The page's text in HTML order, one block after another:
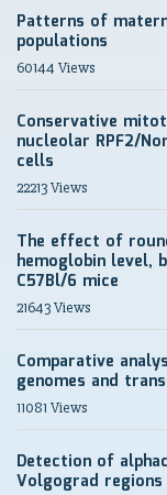
Patterns of
populations
60144 Views
Conservative
nucleolar RPF2/
cells
22213 Views
The effect of
hemoglobin level,
C57Bl/6 mice
21643 Views
Comparative
genomes and
11081 Views
Detection of
Volgograd regions